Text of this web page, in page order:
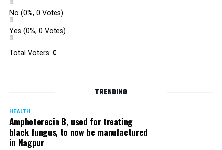
No (0%, 0 Votes)
Yes (0%, 0 Votes)
Total Voters: 0
TRENDING
HEALTH
Amphoterecin B, used for treating
black fungus, to now be manufactured
in Nagpur